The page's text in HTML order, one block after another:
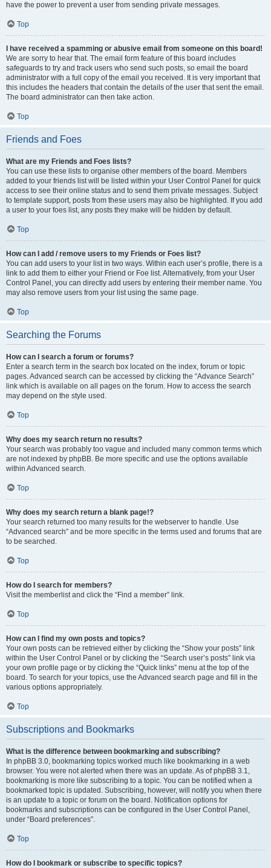
have the power to prevent a user from sending private messages.
Top
I have received a spamming or abusive email from someone on this board!
We are sorry to hear that. The email form feature of this board includes
safeguards to try and track users who send such posts, so email the board
administrator with a full copy of the email you received. It is very important that
this includes the headers that contain the details of the user that sent the email.
The board administrator can then take action.
Top
Friends and Foes
What are my Friends and Foes lists?
You can use these lists to organise other members of the board. Members
added to your friends list will be listed within your User Control Panel for quick
access to see their online status and to send them private messages. Subject
to template support, posts from these users may also be highlighted. If you add
a user to your foes list, any posts they make will be hidden by default.
Top
How can I add / remove users to my Friends or Foes list?
You can add users to your list in two ways. Within each user’s profile, there is a
link to add them to either your Friend or Foe list. Alternatively, from your User
Control Panel, you can directly add users by entering their member name. You
may also remove users from your list using the same page.
Top
Searching the Forums
How can I search a forum or forums?
Enter a search term in the search box located on the index, forum or topic
pages. Advanced search can be accessed by clicking the “Advance Search”
link which is available on all pages on the forum. How to access the search
may depend on the style used.
Top
Why does my search return no results?
Your search was probably too vague and included many common terms which
are not indexed by phpBB. Be more specific and use the options available
within Advanced search.
Top
Why does my search return a blank page!?
Your search returned too many results for the webserver to handle. Use
“Advanced search” and be more specific in the terms used and forums that are
to be searched.
Top
How do I search for members?
Visit the memberlist and click the “Find a member” link.
Top
How can I find my own posts and topics?
Your own posts can be retrieved either by clicking the “Show your posts” link
within the User Control Panel or by clicking the “Search user’s posts” link via
your own profile page or by clicking the “Quick links” menu at the top of the
board. To search for your topics, use the Advanced search page and fill in the
various options appropriately.
Top
Subscriptions and Bookmarks
What is the difference between bookmarking and subscribing?
In phpBB 3.0, bookmarking topics worked much like bookmarking in a web
browser. You were not alerted when there was an update. As of phpBB 3.1,
bookmarking is more like subscribing to a topic. You can be notified when a
bookmarked topic is updated. Subscribing, however, will notify you when there
is an update to a topic or forum on the board. Notification options for
bookmarks and subscriptions can be configured in the User Control Panel,
under “Board preferences”.
Top
How do I bookmark or subscribe to specific topics?